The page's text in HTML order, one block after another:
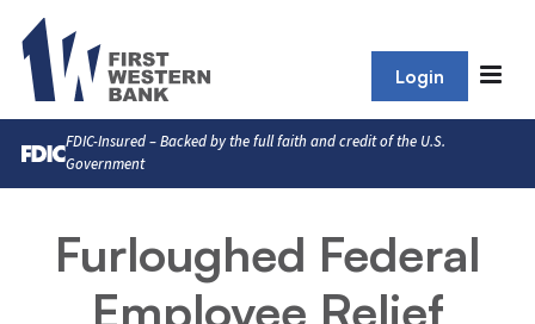
Login
FDIC-Insured – Backed by the full faith and credit of the U.S.
Government
Furloughed Federal
Employee Relief